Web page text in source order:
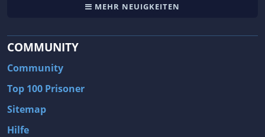
MEHR NEUIGKEITEN
COMMUNITY
Community
Top 100 Prisoner
Sitemap
Hilfe